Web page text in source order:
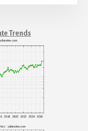
Trends